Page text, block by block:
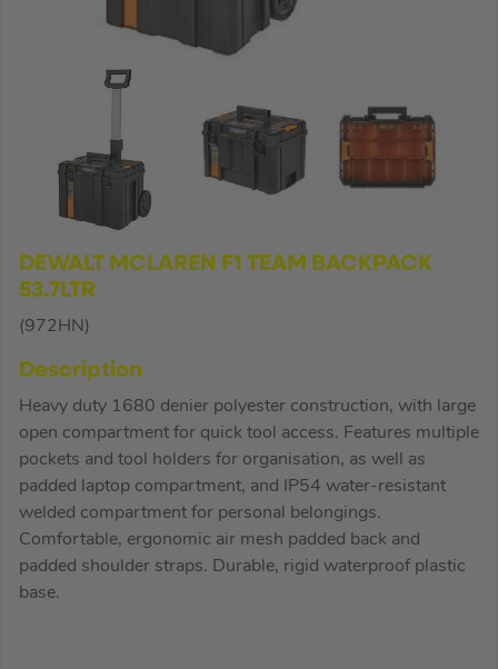
DEWALT MCLAREN F1 TEAM BACKPACK
53.7LTR
(972HN)
Description
Heavy duty 1680 denier polyester construction, with large
open compartment for quick tool access. Features multiple
pockets and tool holders for organisation, as well as
padded laptop compartment, and IP54 water-resistant
welded compartment for personal belongings.
Comfortable, ergonomic air mesh padded back and
padded shoulder straps. Durable, rigid waterproof plastic
base.